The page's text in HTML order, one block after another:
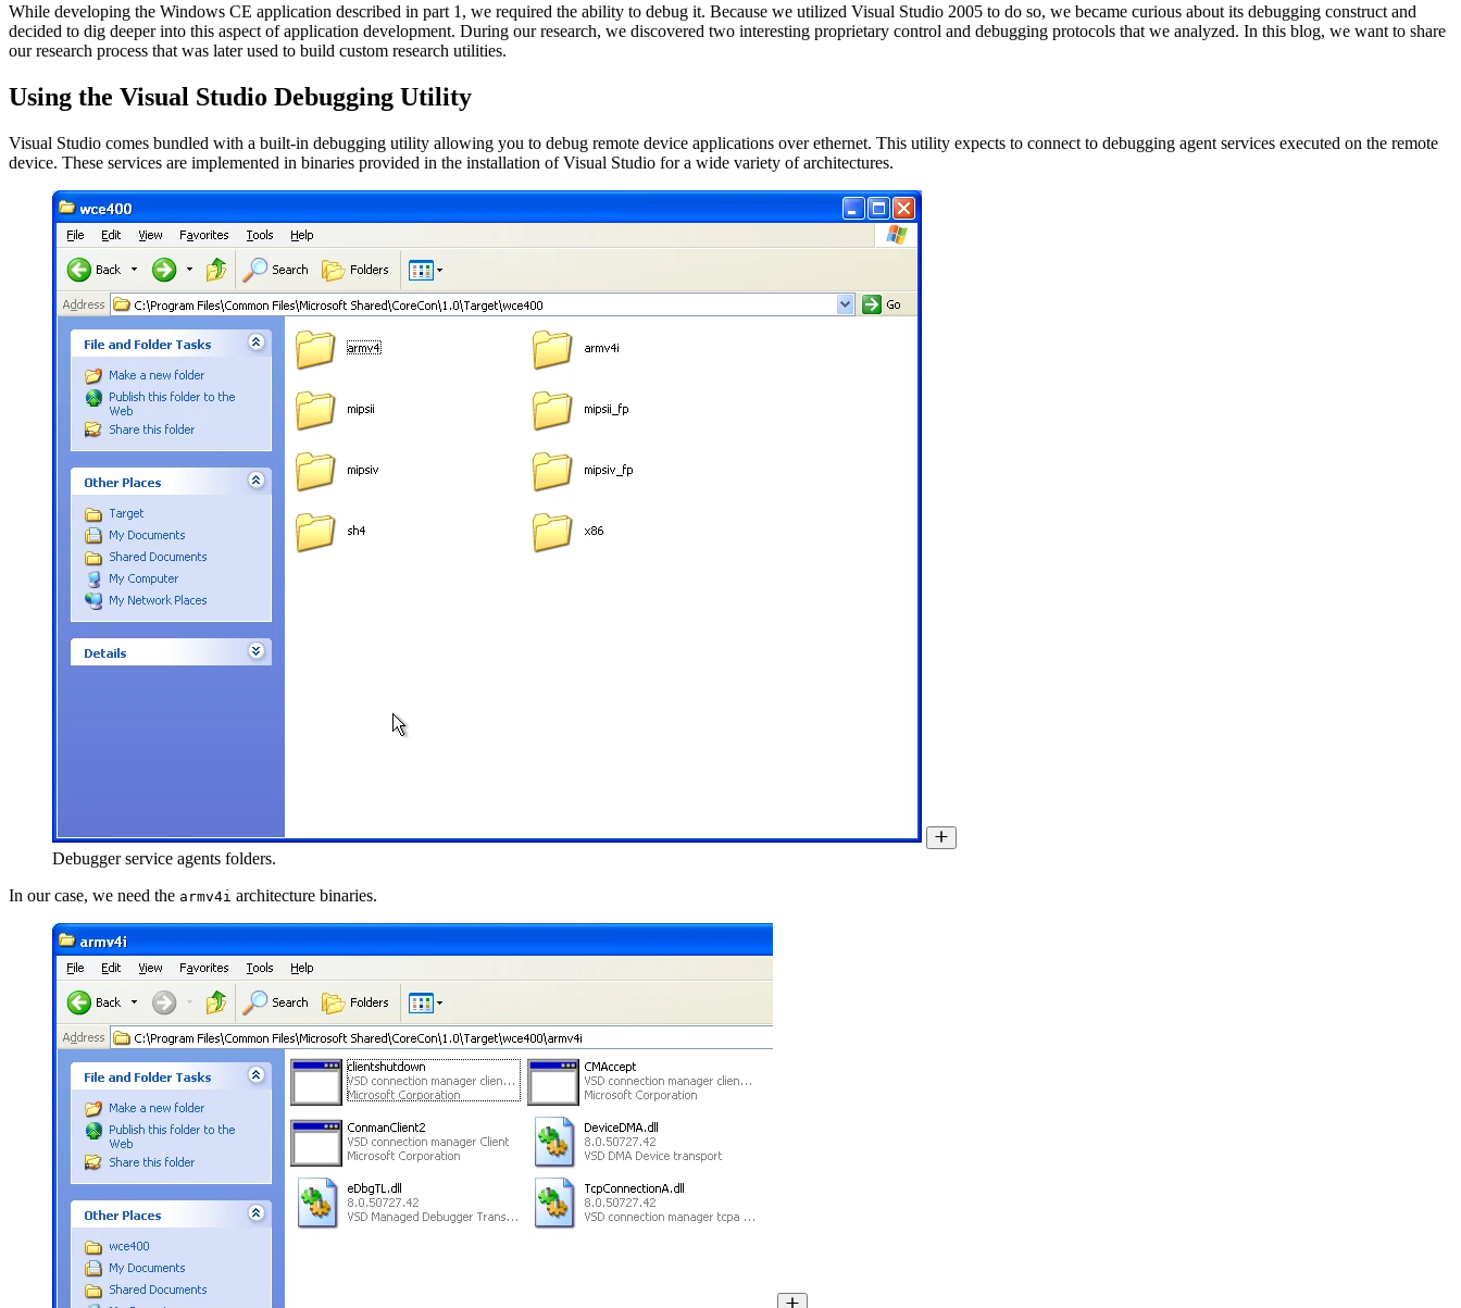
While developing the Windows CE application described in part 1, we required the ability to debug it. Because we utilized Visual Studio 2005 to do so, we became curious about its debugging construct and
decided to dig deeper into this aspect of application development. During our research, we discovered two interesting proprietary control and debugging protocols that we analyzed. In this blog, we want to share
our research process that was later used to build custom research utilities.
Using the Visual Studio Debugging Utility
Visual Studio comes bundled with a built-in debugging utility allowing you to debug remote device applications over ethernet. This utility expects to connect to debugging agent services executed on the remote
device. These services are implemented in binaries provided in the installation of Visual Studio for a wide variety of architectures.
Debugger service agents folders.
In our case, we need the armv4i architecture binaries.